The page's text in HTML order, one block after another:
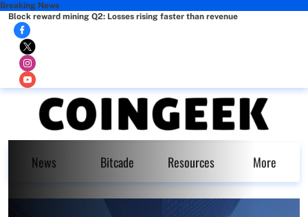
Breaking News
Block reward mining Q2: Losses rising faster than revenue
News Bitcade Resources More